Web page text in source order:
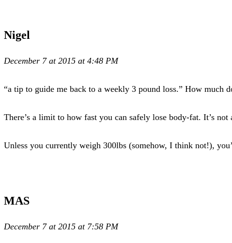
Nigel
December 7 at 2015 at 4:48 PM
“a tip to guide me back to a weekly 3 pound loss.” How much
There’s a limit to how fast you can safely lose body-fat. It’s
Unless you currently weigh 300lbs (somehow, I think not!),
MAS
December 7 at 2015 at 7:58 PM